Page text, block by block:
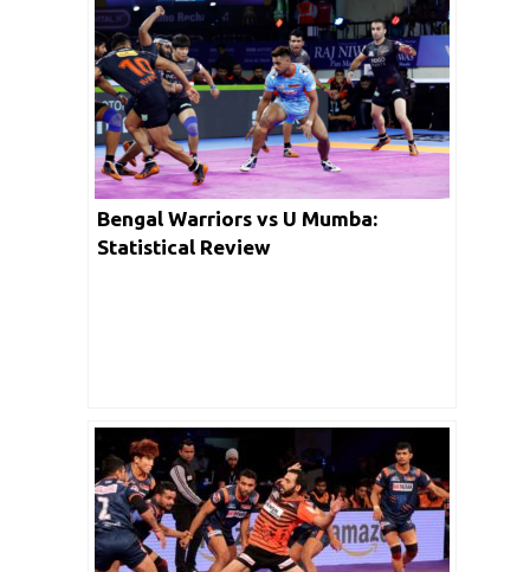
Bengal Warriors vs U Mumba:
Statistical Review